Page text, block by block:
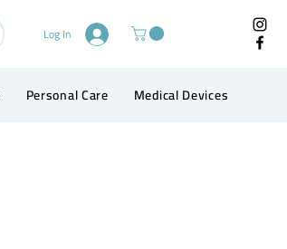
Log In
Personal Care Medical Devices